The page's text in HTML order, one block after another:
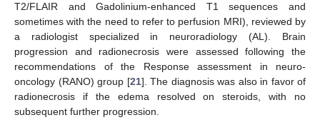
T2/FLAIR and Gadolinium-enhanced T1 sequences and
sometimes with the need to refer to perfusion MRI), reviewed by
a radiologist specialized in neuroradiology (AL). Brain
progression and radionecrosis were assessed following the
recommendations of the Response assessment in neuro-
oncology (RANO) group [21]. The diagnosis was also in favor of
radionecrosis if the edema resolved on steroids, with no
subsequent further progression.